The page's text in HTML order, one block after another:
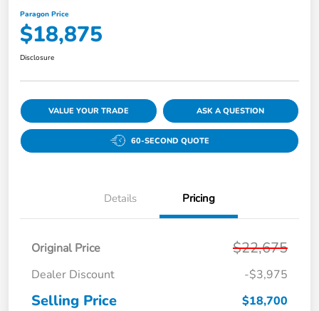
Paragon Price
$18,875
Disclosure
VALUE YOUR TRADE ASK A QUESTION
60-SECOND QUOTE
Details Pricing
Original Price $22,675
Dealer Discount -$3,975
Selling Price
$18,700